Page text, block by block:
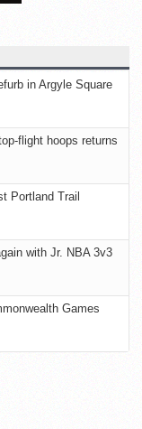
in Argyle Square
flight hoops returns
Portland Trail
with Jr. NBA 3v3
Games